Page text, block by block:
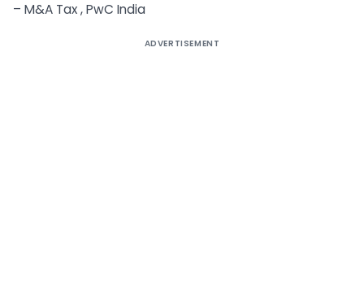
– M&A Tax , PwC India
ADVERTISEMENT